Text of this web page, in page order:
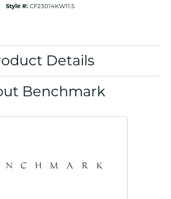
Style #: CF23014KW11.5
Details
Benchmark